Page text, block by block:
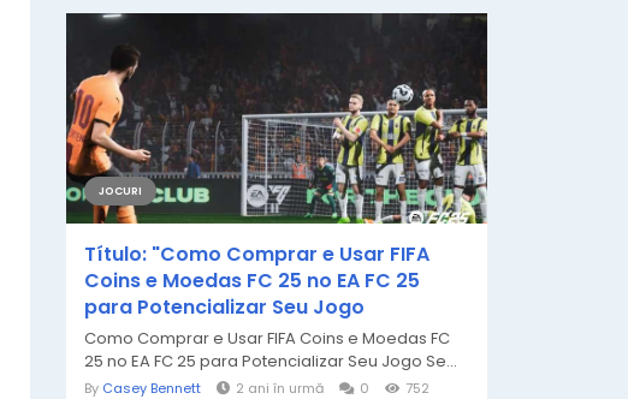
JOCURI
Título: "Como Comprar e Usar FIFA
Coins e Moedas FC 25 no EA FC 25
para Potencializar Seu Jogo
Como Comprar e Usar FIFA Coins e Moedas FC
25 no EA FC 25 para Potencializar Seu Jogo Se...
By Casey Bennett 2 ani în urmă 0 752